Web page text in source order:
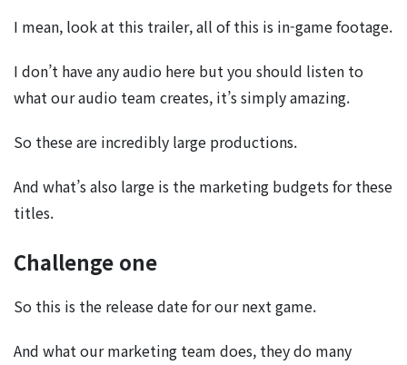
I mean, look at this trailer, all of this is in-game footage.
I don’t have any audio here but you should listen to
what our audio team creates, it’s simply amazing.
So these are incredibly large productions.
And what’s also large is the marketing budgets for these
titles.
Challenge one
So this is the release date for our next game.
And what our marketing team does, they do many